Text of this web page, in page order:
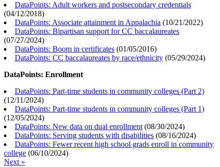
DataPoints: Adult workers and postsecondary credentials
(04/12/2018)
DataPoints: Associate attainment in Appalachia (10/21/2022)
DataPoints: Bipartisan support for CC baccalaureates
(07/27/2024)
DataPoints: Boom in certificates (01/05/2016)
DataPoints: CC baccalaureates by race/ethnicity (05/29/2024)
DataPoints: Enrollment
DataPoints: Part-time students in community colleges (Part 2)
(12/11/2024)
DataPoints: Part-time students in community colleges (Part 1)
(12/05/2024)
DataPoints: New data on dual enrollment (08/30/2024)
DataPoints: Serving students with disabilities (08/16/2024)
DataPoints: Fewer recent high school grads enroll in community
college (06/10/2024)
Next »